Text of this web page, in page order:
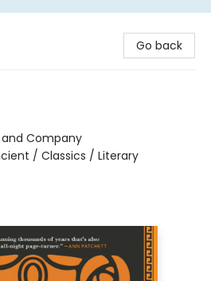
Go back
and Company
/ Classics / Literary